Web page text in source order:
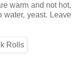
warm and not hot,
water, yeast. Leave